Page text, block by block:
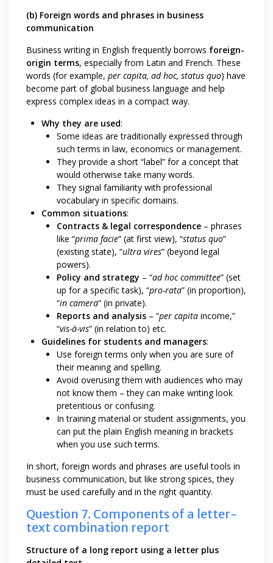
(b) Foreign words and phrases in business
communication
Business writing in English frequently borrows foreign-
origin terms, especially from Latin and French. These
words (for example, per capita, ad hoc, status quo) have
become part of global business language and help
express complex ideas in a compact way.
Why they are used:
Some ideas are traditionally expressed through
such terms in law, economics or management.
They provide a short “label” for a concept that
would otherwise take many words.
They signal familiarity with professional
vocabulary in specific domains.
Common situations:
Contracts & legal correspondence – phrases
like “prima facie” (at first view), “status quo”
(existing state), “ultra vires” (beyond legal
powers).
Policy and strategy – “ad hoc committee” (set
up for a specific task), “pro-rata” (in proportion),
“in camera” (in private).
Reports and analysis – “per capita income,”
“vis-à-vis” (in relation to) etc.
Guidelines for students and managers:
Use foreign terms only when you are sure of
their meaning and spelling.
Avoid overusing them with audiences who may
not know them – they can make writing look
pretentious or confusing.
In training material or student assignments, you
can put the plain English meaning in brackets
when you use such terms.
In short, foreign words and phrases are useful tools in
business communication, but like strong spices, they
must be used carefully and in the right quantity.
Question 7. Components of a letter-
text combination report
Structure of a long report using a letter plus